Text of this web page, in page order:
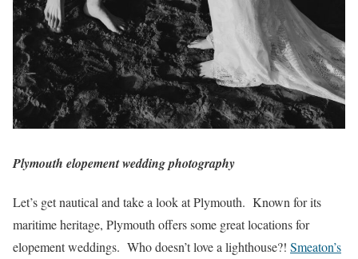
Plymouth elopement wedding photography
Let’s get nautical and take a look at Plymouth. Known for its
maritime heritage, Plymouth offers some great locations for
elopement weddings. Who doesn’t love a lighthouse?! Smeaton’s